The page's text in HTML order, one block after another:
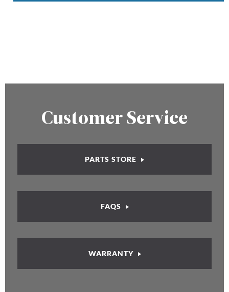
Customer Service
PARTS STORE
FAQS
WARRANTY